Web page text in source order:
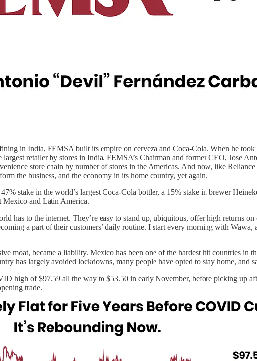
in India, FEMSA built its empire on cerveza and Coca-Cola. When he
retailer by stores in India. FEMSA’s Chairman and former CEO, Jose
store chain by number of stores in the Americas. And now, like
the business, and the economy in its home country, yet again.
stake in the world’s largest Coca-Cola bottler, a 15% stake in brewer
Mexico and Latin America.
has to the internet. They’re easy to stand up, ubiquitous, offer high returns
a part of their customers’ daily routine. I start every morning with
moat, became a liability. Mexico has been one of the hardest hit countries in
has largely avoided lockdowns, many people have opted to stay home, and
high of $97.59 all the way to $53.50 in early November, before picking up
trade.